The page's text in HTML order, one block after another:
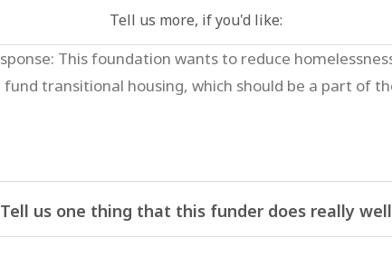
Tell us more, if you'd like:
Tell us one thing that this funder does really well